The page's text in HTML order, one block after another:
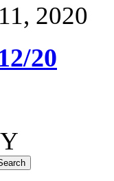
2020
20